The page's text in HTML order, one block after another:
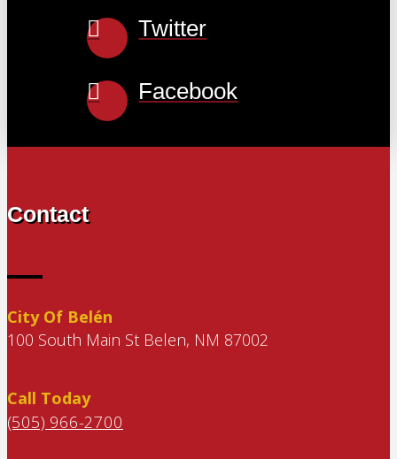
Twitter
Facebook
Contact
City Of Belén
100 South Main St Belen, NM 87002
Call Today
(505) 966-2700